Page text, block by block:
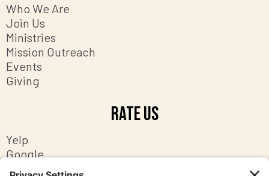
Who We Are
Join Us
Ministries
Mission Outreach
Events
Giving
Rate Us
Yelp
Google
Facebook